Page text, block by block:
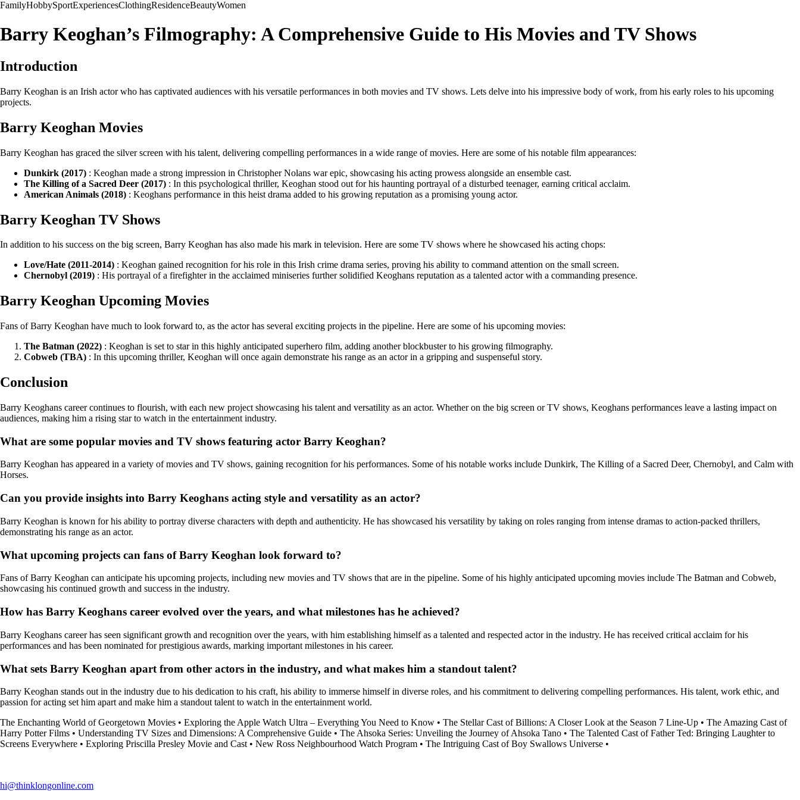
FamilyHobbySportExperiencesClothingResidenceBeautyWomen
Barry Keoghan’s Filmography: A Comprehensive Guide to His Movies and TV Shows
Introduction
Barry Keoghan is an Irish actor who has captivated audiences with his versatile performances in both movies and TV shows. Lets delve into his impressive body of work, from his early roles to his upcoming
projects.
Barry Keoghan Movies
Barry Keoghan has graced the silver screen with his talent, delivering compelling performances in a wide range of movies. Here are some of his notable film appearances:
Dunkirk (2017) : Keoghan made a strong impression in Christopher Nolans war epic, showcasing his acting prowess alongside an ensemble cast.
The Killing of a Sacred Deer (2017) : In this psychological thriller, Keoghan stood out for his haunting portrayal of a disturbed teenager, earning critical acclaim.
American Animals (2018) : Keoghans performance in this heist drama added to his growing reputation as a promising young actor.
Barry Keoghan TV Shows
In addition to his success on the big screen, Barry Keoghan has also made his mark in television. Here are some TV shows where he showcased his acting chops:
Love/Hate (2011-2014) : Keoghan gained recognition for his role in this Irish crime drama series, proving his ability to command attention on the small screen.
Chernobyl (2019) : His portrayal of a firefighter in the acclaimed miniseries further solidified Keoghans reputation as a talented actor with a commanding presence.
Barry Keoghan Upcoming Movies
Fans of Barry Keoghan have much to look forward to, as the actor has several exciting projects in the pipeline. Here are some of his upcoming movies:
The Batman (2022) : Keoghan is set to star in this highly anticipated superhero film, adding another blockbuster to his growing filmography.
Cobweb (TBA) : In this upcoming thriller, Keoghan will once again demonstrate his range as an actor in a gripping and suspenseful story.
Conclusion
Barry Keoghans career continues to flourish, with each new project showcasing his talent and versatility as an actor. Whether on the big screen or TV shows, Keoghans performances leave a lasting impact on
audiences, making him a rising star to watch in the entertainment industry.
What are some popular movies and TV shows featuring actor Barry Keoghan?
Barry Keoghan has appeared in a variety of movies and TV shows, gaining recognition for his performances. Some of his notable works include Dunkirk, The Killing of a Sacred Deer, Chernobyl, and Calm with
Horses.
Can you provide insights into Barry Keoghans acting style and versatility as an actor?
Barry Keoghan is known for his ability to portray diverse characters with depth and authenticity. He has showcased his versatility by taking on roles ranging from intense dramas to action-packed thrillers,
demonstrating his range as an actor.
What upcoming projects can fans of Barry Keoghan look forward to?
Fans of Barry Keoghan can anticipate his upcoming projects, including new movies and TV shows that are in the pipeline. Some of his highly anticipated upcoming movies include The Batman and Cobweb,
showcasing his continued growth and success in the industry.
How has Barry Keoghans career evolved over the years, and what milestones has he achieved?
Barry Keoghans career has seen significant growth and recognition over the years, with him establishing himself as a talented and respected actor in the industry. He has received critical acclaim for his
performances and has been nominated for prestigious awards, marking important milestones in his career.
What sets Barry Keoghan apart from other actors in the industry, and what makes him a standout talent?
Barry Keoghan stands out in the industry due to his dedication to his craft, his ability to immerse himself in diverse roles, and his commitment to delivering compelling performances. His talent, work ethic, and
passion for acting set him apart and make him a standout talent to watch in the entertainment world.
The Enchanting World of Georgetown Movies • Exploring the Apple Watch Ultra – Everything You Need to Know • The Stellar Cast of Billions: A Closer Look at the Season 7 Line-Up • The Amazing Cast of
Harry Potter Films • Understanding TV Sizes and Dimensions: A Comprehensive Guide • The Ahsoka Series: Unveiling the Journey of Ahsoka Tano • The Talented Cast of Father Ted: Bringing Laughter to
Screens Everywhere • Exploring Priscilla Presley Movie and Cast • New Ross Neighbourhood Watch Program • The Intriguing Cast of Boy Swallows Universe •
hi@thinklongonline.com